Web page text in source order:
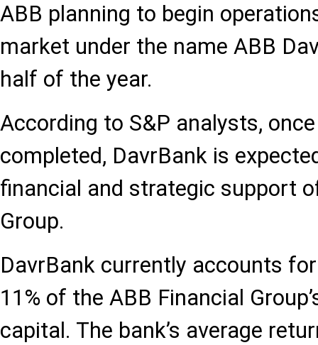
ABB planning to begin
market under the name ABB
half of the year.
According to S&P analysts,
completed, DavrBank is
financial and strategic support
Group.
DavrBank currently accounts
11% of the ABB Financial
capital. The bank’s average